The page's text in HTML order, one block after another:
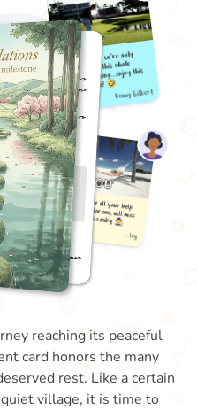
reaching its peaceful
card honors the many
rest. Like a certain
village, it is time to